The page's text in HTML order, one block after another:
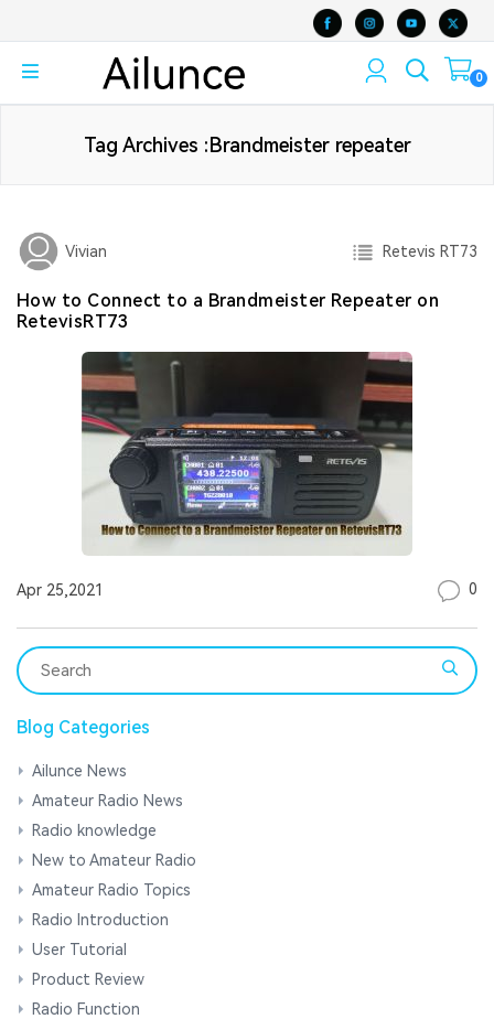
0
Tag Archives :Brandmeister repeater
Vivian Retevis RT73
How to Connect to a Brandmeister Repeater on
RetevisRT73
Apr 25,2021 0
Blog Categories
Ailunce News
Amateur Radio News
Radio knowledge
New to Amateur Radio
Amateur Radio Topics
Radio Introduction
User Tutorial
Product Review
Radio Function